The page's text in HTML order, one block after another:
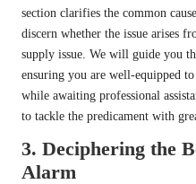
section clarifies the common
discern whether the issue arises
supply issue. We will guide you
ensuring you are well-equipped
while awaiting professional
to tackle the predicament with
3. Deciphering the
Alarm